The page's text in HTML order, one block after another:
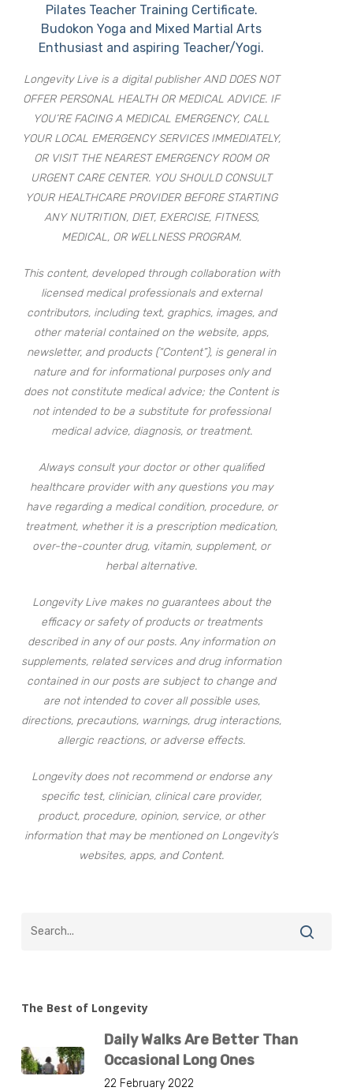
Pilates Teacher Training Certificate.
Budokon Yoga and Mixed Martial Arts
Enthusiast and aspiring Teacher/Yogi.
Longevity Live is a digital publisher AND DOES NOT
OFFER PERSONAL HEALTH OR MEDICAL ADVICE. IF
YOU’RE FACING A MEDICAL EMERGENCY, CALL
YOUR LOCAL EMERGENCY SERVICES IMMEDIATELY,
OR VISIT THE NEAREST EMERGENCY ROOM OR
URGENT CARE CENTER. YOU SHOULD CONSULT
YOUR HEALTHCARE PROVIDER BEFORE STARTING
ANY NUTRITION, DIET, EXERCISE, FITNESS,
MEDICAL, OR WELLNESS PROGRAM.
This content, developed through collaboration with
licensed medical professionals and external
contributors, including text, graphics, images, and
other material contained on the website, apps,
newsletter, and products (“Content”), is general in
nature and for informational purposes only and
does not constitute medical advice; the Content is
not intended to be a substitute for professional
medical advice, diagnosis, or treatment.
Always consult your doctor or other qualified
healthcare provider with any questions you may
have regarding a medical condition, procedure, or
treatment, whether it is a prescription medication,
over-the-counter drug, vitamin, supplement, or
herbal alternative.
Longevity Live makes no guarantees about the
efficacy or safety of products or treatments
described in any of our posts. Any information on
supplements, related services and drug information
contained in our posts are subject to change and
are not intended to cover all possible uses,
directions, precautions, warnings, drug interactions,
allergic reactions, or adverse effects.
Longevity does not recommend or endorse any
specific test, clinician, clinical care provider,
product, procedure, opinion, service, or other
information that may be mentioned on Longevity’s
websites, apps, and Content.
The Best of Longevity
Daily Walks Are Better Than
Occasional Long Ones
22 February 2022